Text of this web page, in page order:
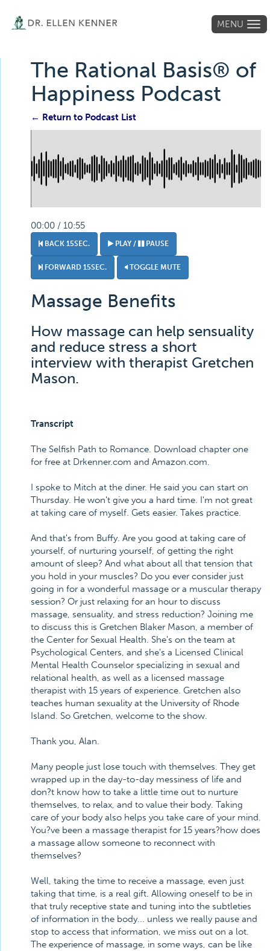
MENU
The Rational Basis® of
Happiness Podcast
← Return to Podcast List
00:00 / 10:55
BACK 15SEC. PLAY / PAUSE
FORWARD 15SEC. TOGGLE MUTE
Massage Benefits
How massage can help sensuality
and reduce stress a short
interview with therapist Gretchen
Mason.
Transcript
The Selfish Path to Romance. Download chapter one
for free at Drkenner.com and Amazon.com.
I spoke to Mitch at the diner. He said you can start on
Thursday. He won't give you a hard time. I'm not great
at taking care of myself. Gets easier. Takes practice.
And that's from Buffy. Are you good at taking care of
yourself, of nurturing yourself, of getting the right
amount of sleep? And what about all that tension that
you hold in your muscles? Do you ever consider just
going in for a wonderful massage or a muscular therapy
session? Or just relaxing for an hour to discuss
massage, sensuality, and stress reduction? Joining me
to discuss this is Gretchen Blaker Mason, a member of
the Center for Sexual Health. She's on the team at
Psychological Centers, and she's a Licensed Clinical
Mental Health Counselor specializing in sexual and
relational health, as well as a licensed massage
therapist with 15 years of experience. Gretchen also
teaches human sexuality at the University of Rhode
Island. So Gretchen, welcome to the show.
Thank you, Alan.
Many people just lose touch with themselves. They get
wrapped up in the day-to-day messiness of life and
don?t know how to take a little time out to nurture
themselves, to relax, and to value their body. Taking
care of your body also helps you take care of your mind.
You?ve been a massage therapist for 15 years?how does
a massage allow someone to reconnect with
themselves?
Well, taking the time to receive a massage, even just
taking that time, is a real gift. Allowing oneself to be in
that truly receptive state and tuning into the subtleties
of information in the body... unless we really pause and
stop to access that information, we miss out on a lot.
The experience of massage, in some ways, can be like